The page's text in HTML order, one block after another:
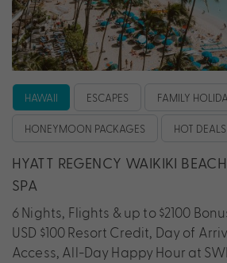
HAWAII ESCAPES FAMILY
HONEYMOON PACKAGES HOT DEALS
HYATT REGENCY WAIKIKI
SPA
6 Nights, Flights & up to $2100
USD $100 Resort Credit, Day of
Access, All-Day Happy Hour at